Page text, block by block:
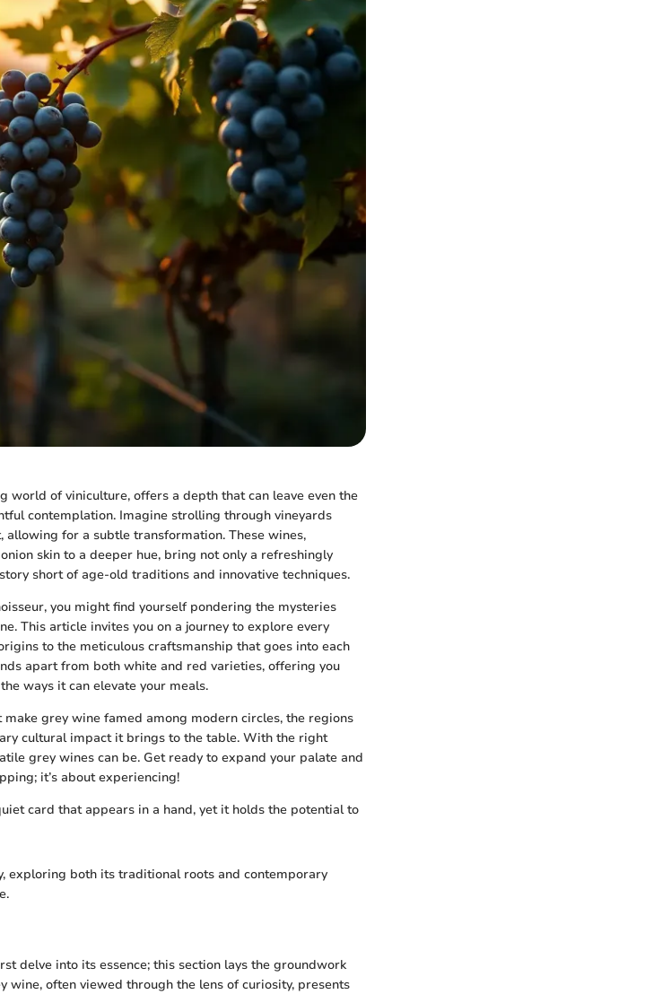
world of viniculture, offers a depth that can leave even the
contemplation. Imagine strolling through vineyards
for a subtle transformation. These wines,
skin to a deeper hue, bring not only a refreshingly
short of age-old traditions and innovative techniques.
you might find yourself pondering the mysteries
This article invites you on a journey to explore every
to the meticulous craftsmanship that goes into each
apart from both white and red varieties, offering you
ways it can elevate your meals.
grey wine famed among modern circles, the regions
cultural impact it brings to the table. With the right
grey wines can be. Get ready to expand your palate and
it’s about experiencing!
card that appears in a hand, yet it holds the potential to
exploring both its traditional roots and contemporary
delve into its essence; this section lays the groundwork
wine, often viewed through the lens of curiosity, presents